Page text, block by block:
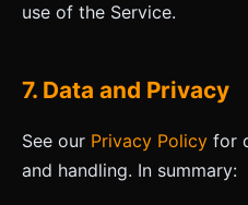
use of the Service.
7. Data and Privacy
See our Privacy Policy for
and handling. In summary: